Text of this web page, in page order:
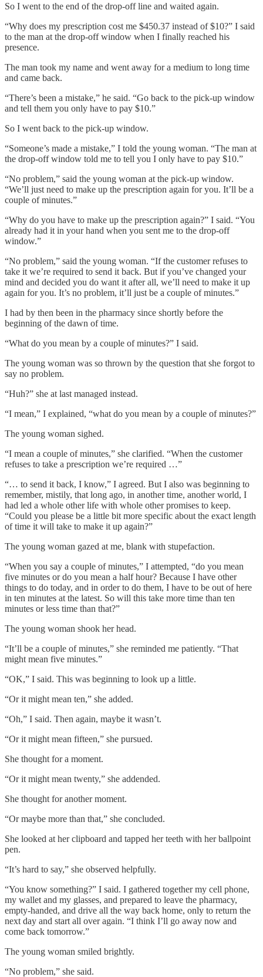
So I went to the end of the drop-off line and waited again.
“Why does my prescription cost me $450.37 instead of $10?” I said
to the man at the drop-off window when I finally reached his
presence.
The man took my name and went away for a medium to long time
and came back.
“There’s been a mistake,” he said. “Go back to the pick-up window
and tell them you only have to pay $10.”
So I went back to the pick-up window.
“Someone’s made a mistake,” I told the young woman. “The man at
the drop-off window told me to tell you I only have to pay $10.”
“No problem,” said the young woman at the pick-up window.
“We’ll just need to make up the prescription again for you. It’ll be a
couple of minutes.”
“Why do you have to make up the prescription again?” I said. “You
already had it in your hand when you sent me to the drop-off
window.”
“No problem,” said the young woman. “If the customer refuses to
take it we’re required to send it back. But if you’ve changed your
mind and decided you do want it after all, we’ll need to make it up
again for you. It’s no problem, it’ll just be a couple of minutes.”
I had by then been in the pharmacy since shortly before the
beginning of the dawn of time.
“What do you mean by a couple of minutes?” I said.
The young woman was so thrown by the question that she forgot to
say no problem.
“Huh?” she at last managed instead.
“I mean,” I explained, “what do you mean by a couple of minutes?”
The young woman sighed.
“I mean a couple of minutes,” she clarified. “When the customer
refuses to take a prescription we’re required …”
“… to send it back, I know,” I agreed. But I also was beginning to
remember, mistily, that long ago, in another time, another world, I
had led a whole other life with whole other promises to keep.
“Could you please be a little bit more specific about the exact length
of time it will take to make it up again?”
The young woman gazed at me, blank with stupefaction.
“When you say a couple of minutes,” I attempted, “do you mean
five minutes or do you mean a half hour? Because I have other
things to do today, and in order to do them, I have to be out of here
in ten minutes at the latest. So will this take more time than ten
minutes or less time than that?”
The young woman shook her head.
“It’ll be a couple of minutes,” she reminded me patiently. “That
might mean five minutes.”
“OK,” I said. This was beginning to look up a little.
“Or it might mean ten,” she added.
“Oh,” I said. Then again, maybe it wasn’t.
“Or it might mean fifteen,” she pursued.
She thought for a moment.
“Or it might mean twenty,” she addended.
She thought for another moment.
“Or maybe more than that,” she concluded.
She looked at her clipboard and tapped her teeth with her ballpoint
pen.
“It’s hard to say,” she observed helpfully.
“You know something?” I said. I gathered together my cell phone,
my wallet and my glasses, and prepared to leave the pharmacy,
empty-handed, and drive all the way back home, only to return the
next day and start all over again. “I think I’ll go away now and
come back tomorrow.”
The young woman smiled brightly.
“No problem,” she said.